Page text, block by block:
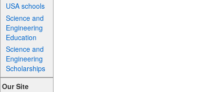
USA schools
Science and
Engineering
Education
Science and
Engineering
Scholarships
Our Site